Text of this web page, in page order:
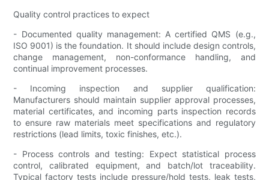
Quality control practices to expect
- Documented quality management: A certified QMS (e.g.,
ISO 9001) is the foundation. It should include design controls,
change management, non-conformance handling, and
continual improvement processes.
- Incoming inspection and supplier qualification:
Manufacturers should maintain supplier approval processes,
material certificates, and incoming parts inspection records
to ensure raw materials meet specifications and regulatory
restrictions (lead limits, toxic finishes, etc.).
- Process controls and testing: Expect statistical process
control, calibrated equipment, and batch/lot traceability.
Typical factory tests include pressure/hold tests, leak tests,